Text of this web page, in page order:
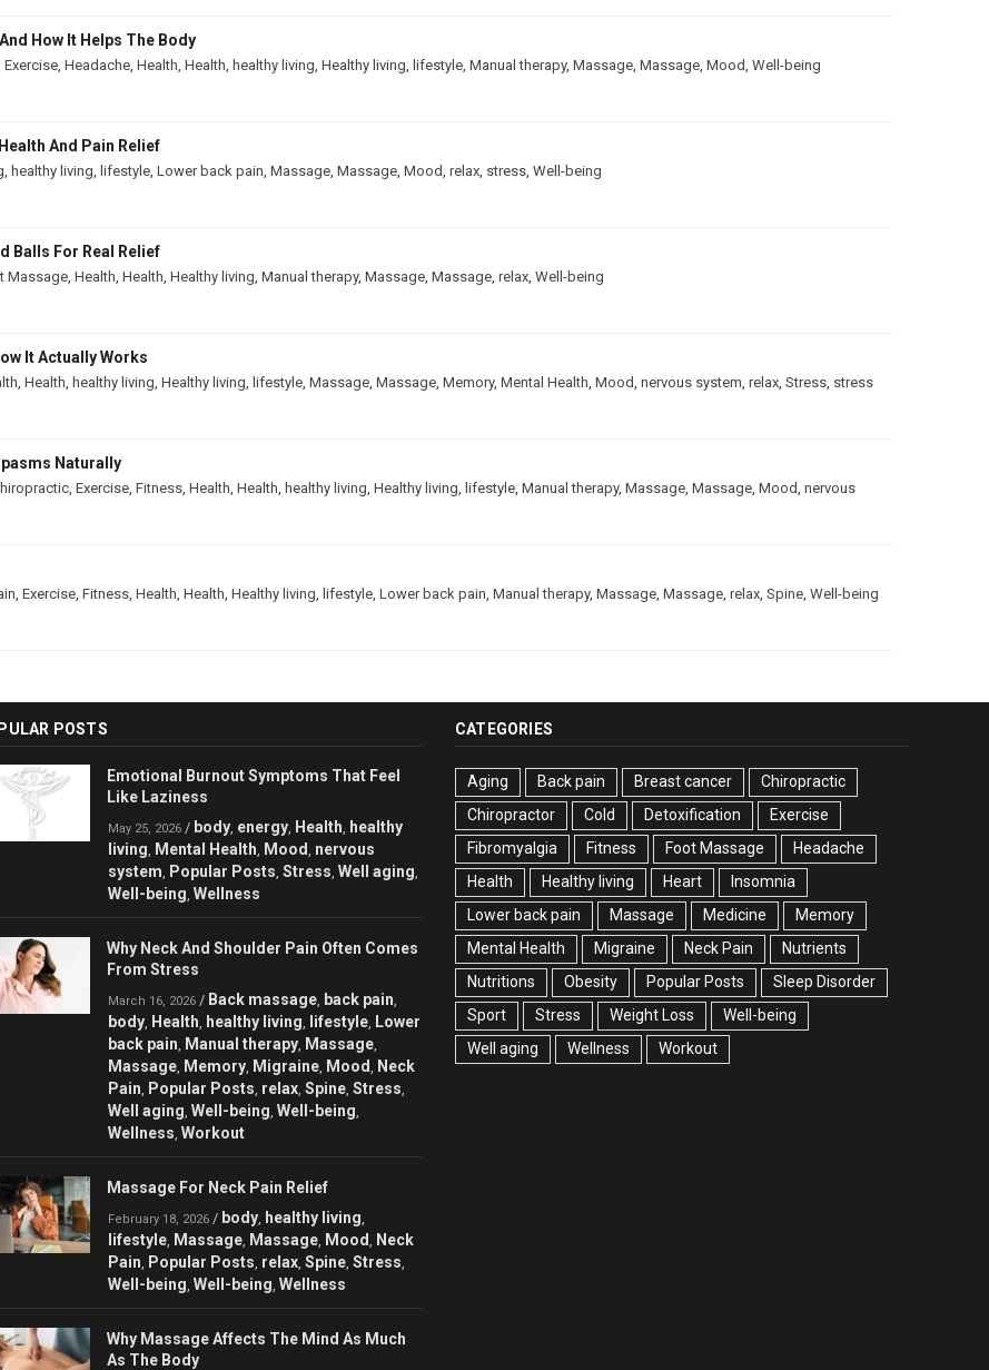
How It Helps The Body
Exercise Headache Health Health healthy living Healthy living lifestyle Manual therapy, Massage Massage Mood Well-being
And Pain Relief
healthy living lifestyle Lower back pain Massage Massage Mood relax stress Well-being
Balls For Real Relief
Massage Health Health Healthy living Manual therapy, Massage Massage relax Well-being
It Actually Works
Health healthy living Healthy living lifestyle Massage Massage Memory, Mental Health Mood nervous system relax Stress stress
Naturally
Exercise Fitness Health Health healthy living Healthy living lifestyle Manual therapy, Massage Massage Mood nervous
Exercise Fitness Health Health Healthy living lifestyle Lower back pain Manual therapy, Massage Massage relax Spine Well-being
POSTS
Emotional Burnout Symptoms That Feel
Like Laziness
May 25, 2026 / body energy Health healthy
living Mental Health Mood nervous
system Popular Posts Stress Well aging
Well-being Wellness
Why Neck And Shoulder Pain Often Comes
From Stress
March 16, 2026 / Back massage back pain
body Health healthy living lifestyle Lower
back pain Manual therapy Massage
Massage Memory Migraine Mood Neck
Pain Popular Posts relax Spine Stress
Well aging Well-being Well-being
Wellness Workout
Massage For Neck Pain Relief
February 18, 2026 / body healthy living
lifestyle Massage Massage Mood Neck
Pain Popular Posts relax Spine Stress
Well-being Well-being Wellness
Why Massage Affects The Mind As Much
As The Body
CATEGORIES
Aging Back pain Breast cancer
Chiropractic
Chiropractor
Cold Detoxification
Exercise
Fibromyalgia
Fitness Foot Massage
Headache
Health
Healthy living Heart
Insomnia
Lower back pain
Massage Medicine
Memory
Mental Health
Migraine Neck Pain
Nutrients
Nutritions
Obesity Popular Posts
Sleep Disorder
Sport
Stress Weight Loss
Well-being
Well aging
Wellness Workout